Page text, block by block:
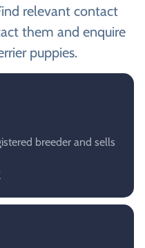
relevant contact
them and enquire
puppies.
breeder and sells